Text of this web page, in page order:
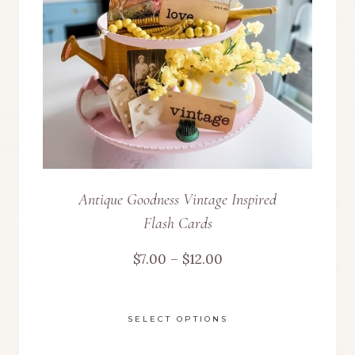
be
chosen
on
the
product
Antique Goodness Vintage Inspired
Flash Cards
$7.00 – $12.00Price
SELECT OPTIONS